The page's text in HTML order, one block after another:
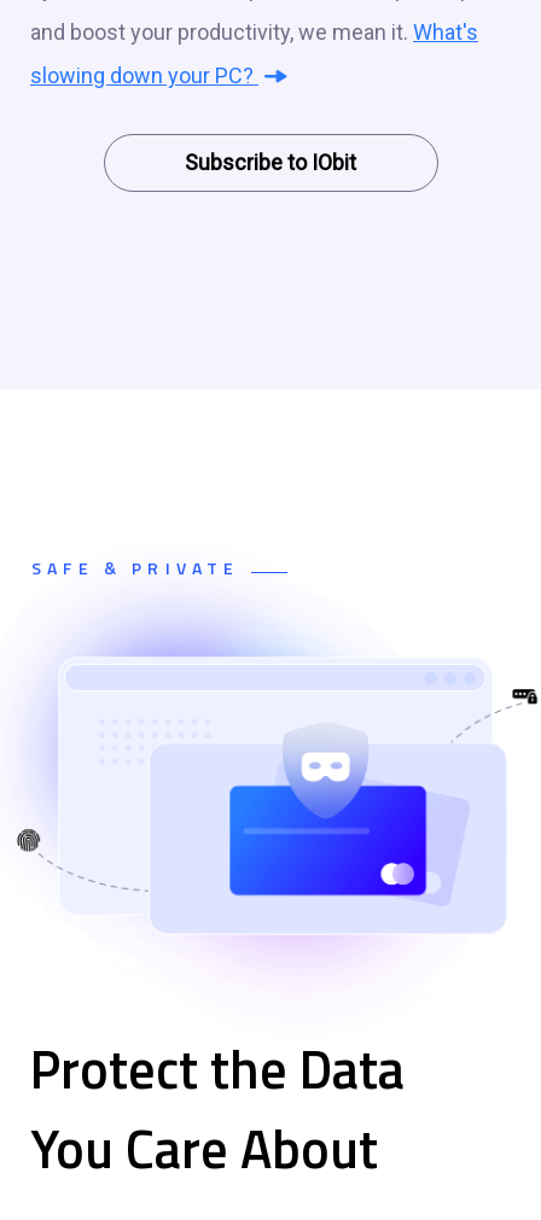
and boost your productivity, we mean it. What's
slowing down your PC?
Subscribe to IObit
SAFE & PRIVATE
Protect the Data
You Care About